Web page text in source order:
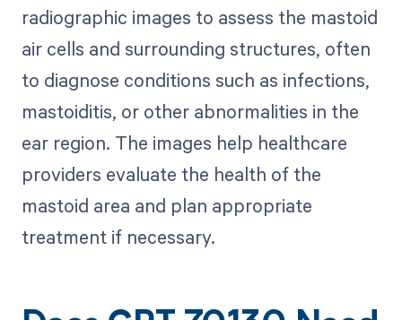
radiographic images to assess the mastoid
air cells and surrounding structures, often
to diagnose conditions such as infections,
mastoiditis, or other abnormalities in the
ear region. The images help healthcare
providers evaluate the health of the
mastoid area and plan appropriate
treatment if necessary.